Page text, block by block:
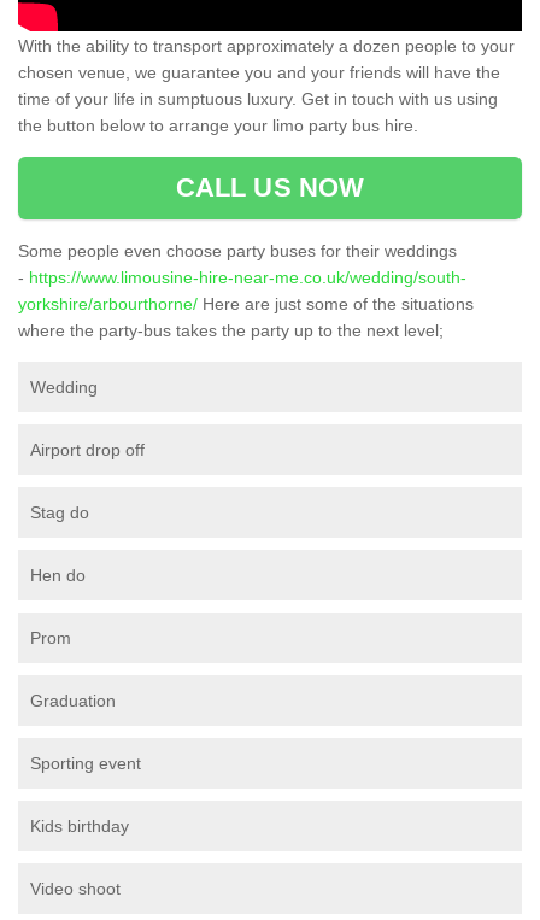
With the ability to transport approximately a dozen people to your
chosen venue, we guarantee you and your friends will have the
time of your life in sumptuous luxury. Get in touch with us using
the button below to arrange your limo party bus hire.
CALL US NOW
Some people even choose party buses for their weddings
- https://www.limousine-hire-near-me.co.uk/wedding/south-
yorkshire/arbourthorne/ Here are just some of the situations
where the party-bus takes the party up to the next level;
Wedding
Airport drop off
Stag do
Hen do
Prom
Graduation
Sporting event
Kids birthday
Video shoot